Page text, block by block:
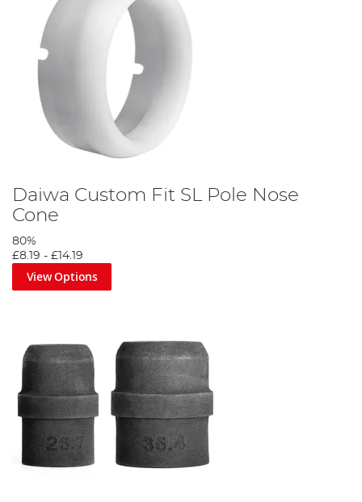
Daiwa Custom Fit SL Pole Nose
Cone
80%
£8.19 - £14.19
View Options